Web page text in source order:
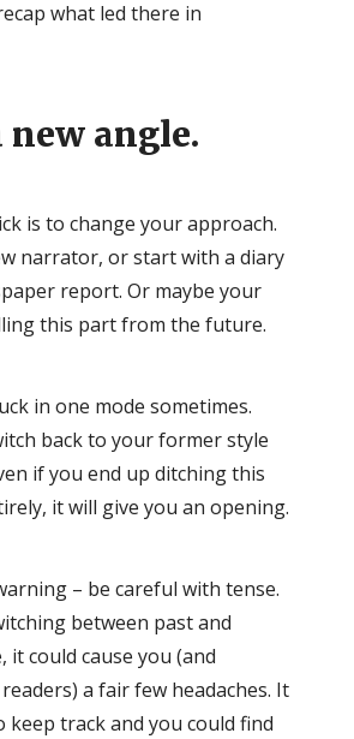
what led there in
new angle.
is to change your approach.
narrator, or start with a diary
report. Or maybe your
this part from the future.
in one mode sometimes.
back to your former style
if you end up ditching this
it will give you an opening.
– be careful with tense.
between past and
it could cause you (and
a fair few headaches. It
keep track and you could find